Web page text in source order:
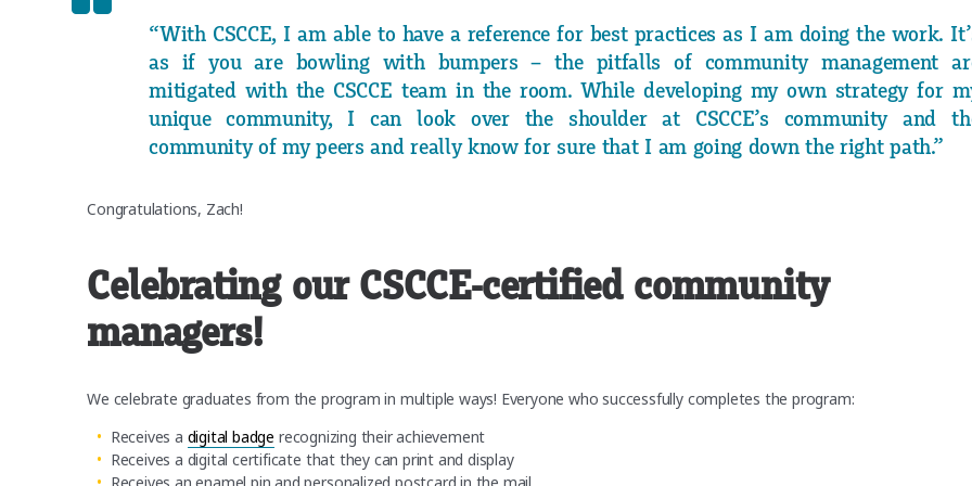
“With CSCCE, I am able to have a reference for best practices as I am doing the work.
as if you are bowling with bumpers – the pitfalls of community management
mitigated with the CSCCE team in the room. While developing my own strategy for
unique community, I can look over the shoulder at CSCCE’s community and
community of my peers and really know for sure that I am going down the right path.”
Congratulations, Zach!
Celebrating our CSCCE-certified community
managers!
We celebrate graduates from the program in multiple ways! Everyone who successfully completes the program:
Receives a digital badge recognizing their achievement
Receives a digital certificate that they can print and display